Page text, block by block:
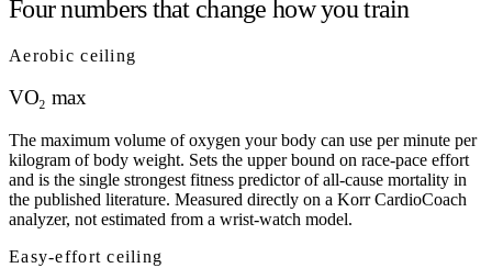
Four numbers that change how you train
Aerobic ceiling
VO₂ max
The maximum volume of oxygen your body can use per minute per
kilogram of body weight. Sets the upper bound on race-pace effort
and is the single strongest fitness predictor of all-cause mortality in
the published literature. Measured directly on a Korr CardioCoach
analyzer, not estimated from a wrist-watch model.
Easy-effort ceiling